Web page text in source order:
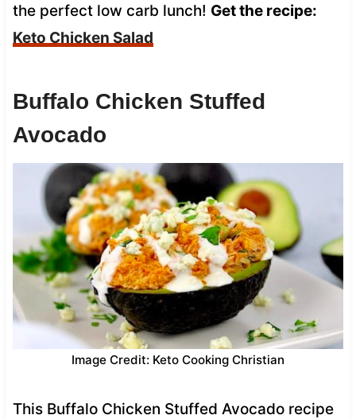
the perfect low carb lunch! Get the recipe:
Keto Chicken Salad
Buffalo Chicken Stuffed
Avocado
Image Credit: Keto Cooking Christian
This Buffalo Chicken Stuffed Avocado recipe